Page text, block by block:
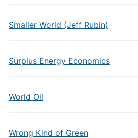
Smaller World (Jeff Rubin)
Surplus Energy Economics
World Oil
Wrong Kind of Green